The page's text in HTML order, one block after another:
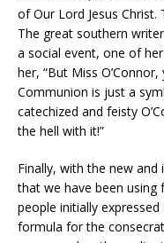
of Our Lord Jesus
The great southern
a social event, one of
her, “But Miss
Communion is just a
catechized and feisty
the hell with it!”
Finally, with the new
that we have been
people initially
formula for the